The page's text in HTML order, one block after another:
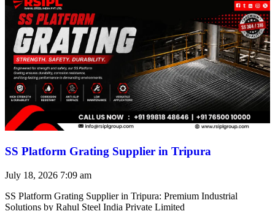
SS Platform Grating Supplier in Tripura
July 18, 2026 7:09 am
SS Platform Grating Supplier in Tripura: Premium Industrial
Solutions by Rahul Steel India Private Limited